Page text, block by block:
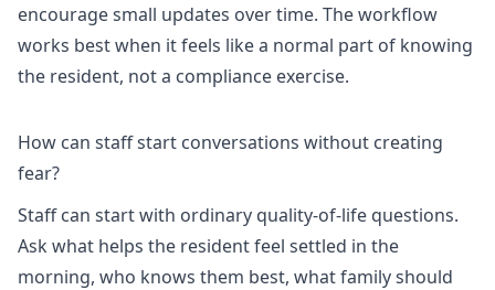
encourage small updates over time. The workflow
works best when it feels like a normal part of knowing
the resident, not a compliance exercise.
How can staff start conversations without creating
fear?
Staff can start with ordinary quality-of-life questions.
Ask what helps the resident feel settled in the
morning, who knows them best, what family should